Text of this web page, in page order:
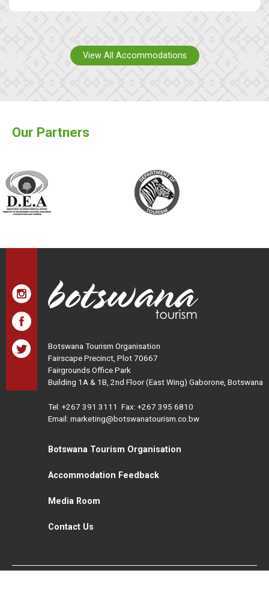
View All Accommodations
Our Partners
Botswana Tourism Organisation
Fairscape Precinct, Plot 70667
Fairgrounds Office Park
Building 1A & 1B, 2nd Floor (East Wing) Gaborone, Botswana
Tel: +267 391 3111 Fax: +267 395 6810
Email: marketing@botswanatourism.co.bw
Botswana Tourism Organisation
Accommodation Feedback
Media Room
Contact Us